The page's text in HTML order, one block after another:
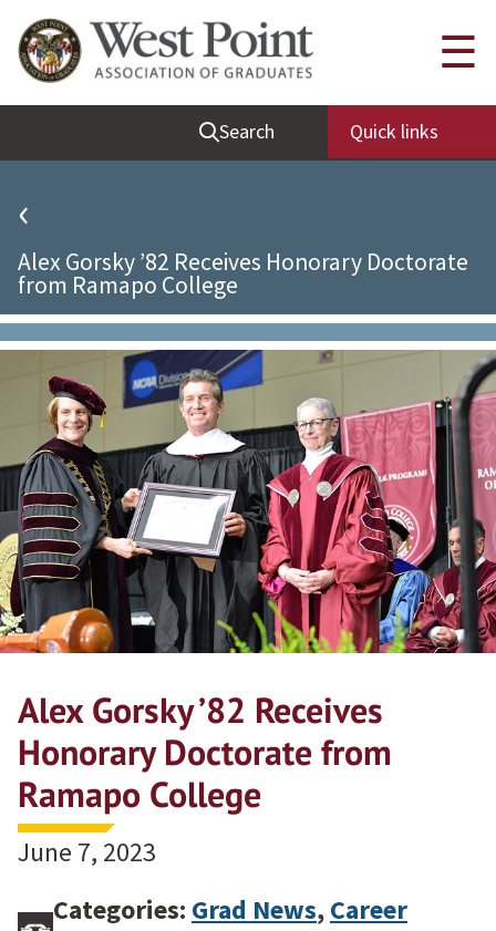
Quick Links
Be Thou at Peace
Find a Grad
Sallyport
Grad News
Profile Updates
Classes
Societies
Support West Point
Class Rings
Search Quick links
☰
‹
Alex Gorsky ’82 Receives Honorary Doctorate
from Ramapo College
Alex Gorsky ’82 Receives
Honorary Doctorate from
Ramapo College
June 7, 2023
Categories: Grad News,Career